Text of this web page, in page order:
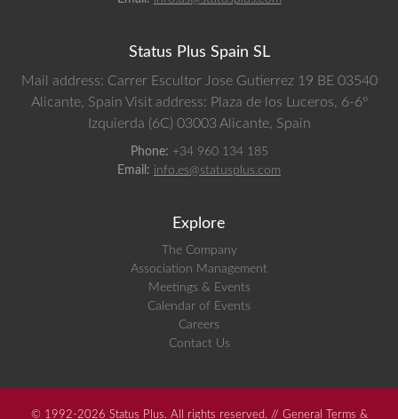
Status Plus Spain SL
Mail address: Carrer Escultor Jose Gutierrez 19 BE 03540
Alicante, Spain Visit address: Plaza de los Luceros, 6-6º
Izquierda (6C) 03003 Alicante, Spain
Phone: +34 960 134 185
Email: info.es@statusplus.com
Explore
The Company
Association Management
Meetings & Events
Calendar of Events
Careers
Contact Us
© 1992-2026 Status Plus. All rights reserved. // General Terms &